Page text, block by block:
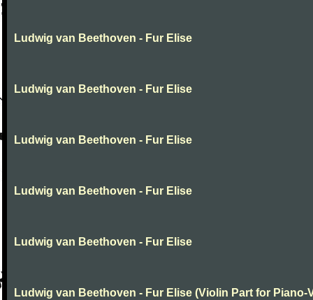
Ludwig van Beethoven - Fur Elise
Ludwig van Beethoven - Fur Elise
Ludwig van Beethoven - Fur Elise
Ludwig van Beethoven - Fur Elise
Ludwig van Beethoven - Fur Elise
Ludwig van Beethoven - Fur Elise (Violin Part for Piano-